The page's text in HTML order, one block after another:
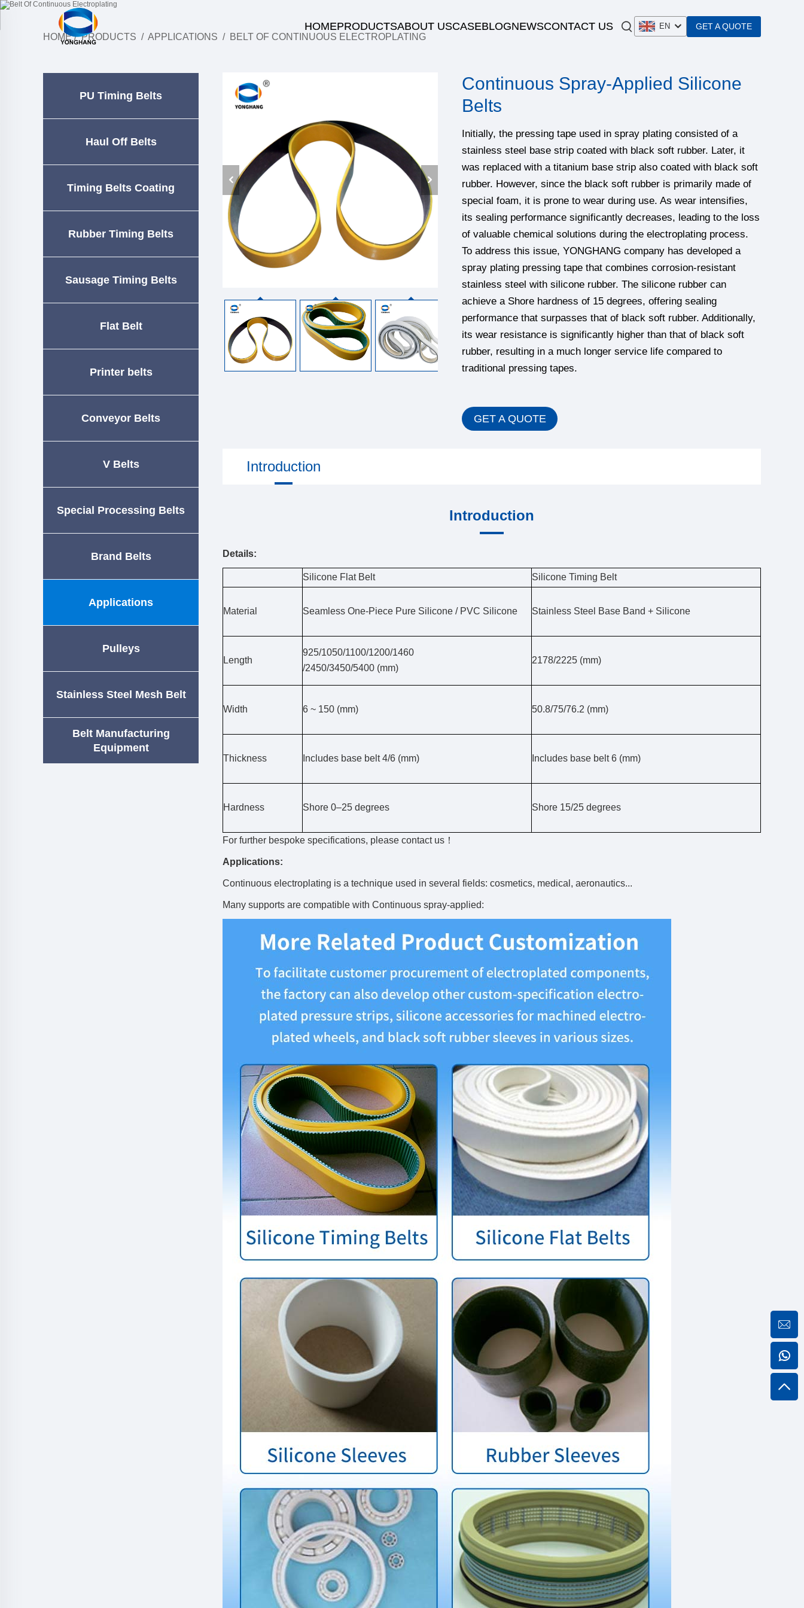
HOMEPRODUCTSABOUT USCASEBLOGNEWSCONTACT US EN GET A QUOTE
HOME/PRODUCTS / APPLICATIONS / BELT OF CONTINUOUS ELECTROPLATING
PU Timing Belts
Haul Off Belts
Timing Belts Coating
Rubber Timing Belts
Sausage Timing Belts
Flat Belt
Printer belts
Conveyor Belts
V Belts
Special Processing Belts
Brand Belts
Applications
Pulleys
Stainless Steel Mesh Belt
Belt Manufacturing
Equipment
Continuous Spray-Applied Silicone
Belts
Initially, the pressing tape used in spray plating consisted of a
stainless steel base strip coated with black soft rubber. Later, it
was replaced with a titanium base strip also coated with black soft
rubber. However, since the black soft rubber is primarily made of
special foam, it is prone to wear during use. As wear intensifies,
its sealing performance significantly decreases, leading to the loss
of valuable chemical solutions during the electroplating process.
To address this issue, YONGHANG company has developed a
spray plating pressing tape that combines corrosion-resistant
stainless steel with silicone rubber. The silicone rubber can
achieve a Shore hardness of 15 degrees, offering sealing
performance that surpasses that of black soft rubber. Additionally,
its wear resistance is significantly higher than that of black soft
rubber, resulting in a much longer service life compared to
traditional pressing tapes.
GET A QUOTE
Introduction
Introduction
Details:
Silicone Flat Belt Silicone Timing Belt
Material Seamless One-Piece Pure Silicone / PVC Silicone Stainless Steel Base Band + Silicone
Length
925/1050/1100/1200/1460
/2450/3450/5400 (mm)
2178/2225 (mm)
Width 6 ~ 150 (mm) 50.8/75/76.2 (mm)
Thickness Includes base belt 4/6 (mm) Includes base belt 6 (mm)
Hardness Shore 0–25 degrees Shore 15/25 degrees
For further bespoke specifications, please contact us！
Applications:
Continuous electroplating is a technique used in several fields: cosmetics, medical, aeronautics...
Many supports are compatible with Continuous spray-applied: